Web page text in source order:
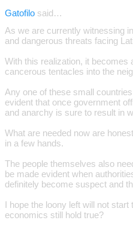
Gatofilo said…
As we are currently witnessing
and dangerous threats facing
With this realization, it becomes
cancerous tentacles into the
Any one of these small
evident that once government
and anarchy is sure to result in
What are needed now are
in a few hands.
The people themselves also
be made evident when
definitely become suspect and
I hope the loony left will not
economics still hold true?